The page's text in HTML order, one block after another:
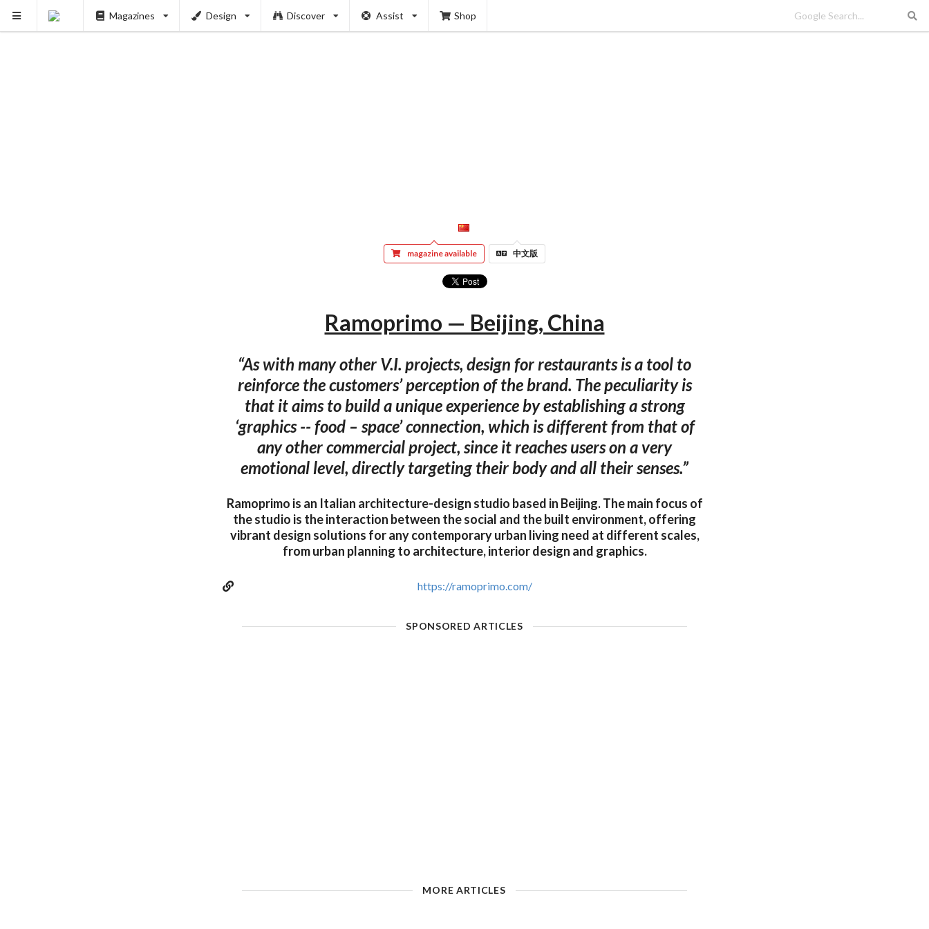
Magazines Design Discover Assist Shop
magazine available 中文版
Ramoprimo — Beijing, China
“As with many other V.I. projects, design for restaurants is a tool to
reinforce the customers’ perception of the brand. The peculiarity is
that it aims to build a unique experience by establishing a strong
‘graphics -- food – space’ connection, which is different from that of
any other commercial project, since it reaches users on a very
emotional level, directly targeting their body and all their senses.”
Ramoprimo is an Italian architecture-design studio based in Beijing. The main focus of
the studio is the interaction between the social and the built environment, offering
vibrant design solutions for any contemporary urban living need at different scales,
from urban planning to architecture, interior design and graphics.
https://ramoprimo.com/
SPONSORED ARTICLES
MORE ARTICLES